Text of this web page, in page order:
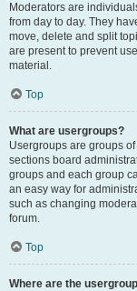
Moderators are
from day to day. They
move, delete and split
are present to prevent
material.
Top
What are usergroups?
Usergroups are groups
sections board
groups and each group
an easy way for
such as changing
forum.
Top
Where are the